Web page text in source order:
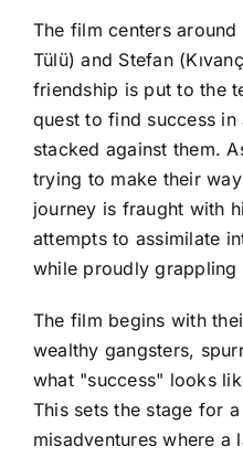
The film centers
Tülü) and Stefan
friendship is put to the
quest to find success
stacked against them.
trying to make their way
journey is fraught with
attempts to assimilate
while proudly
The film begins with
wealthy gangsters,
what "success" looks
This sets the stage for
misadventures where a